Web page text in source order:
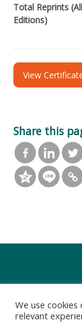
Total Reprints (All
Editions)
View
Share this
We use
relevant